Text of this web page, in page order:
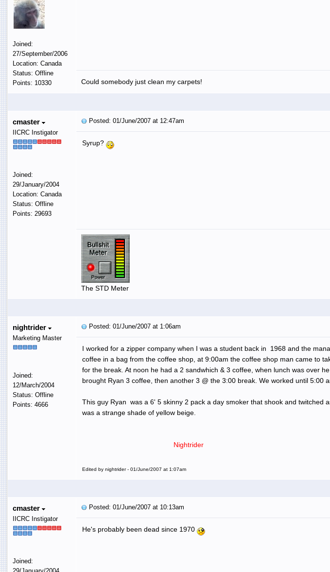
Joined:
27/September/2006
Location: Canada
Status: Offline
Points: 10330
Could somebody just clean my carpets!
cmaster
IICRC Instigator
Joined:
29/January/2004
Location: Canada
Status: Offline
Points: 29693
Posted: 01/June/2007 at 12:47am
Syrup?
The STD Meter
nightrider
Marketing Master
Joined:
12/March/2004
Status: Offline
Points: 4666
Posted: 01/June/2007 at 1:06am
I worked for a zipper company when I was a student back in 1968 and the
coffee in a bag from the coffee shop, at 9:00am the coffee shop man came to
for the break. At noon he had a 2 sandwhich & 3 coffee, when lunch was over
brought Ryan 3 coffee, then another 3 @ the 3:00 break. We worked until 5:00
This guy Ryan was a 6' 5 skinny 2 pack a day smoker that shook and twitched
was a strange shade of yellow beige.
Nightrider
Edited by nightrider - 01/June/2007 at 1:07am
cmaster
IICRC Instigator
Joined:
Posted: 01/June/2007 at 10:13am
He's probably been dead since 1970